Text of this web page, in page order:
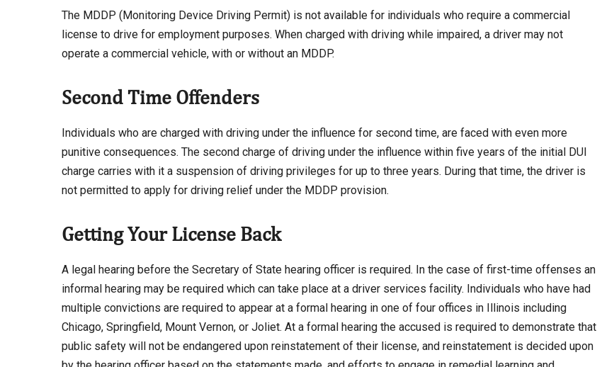
The MDDP (Monitoring Device Driving Permit) is not available for individuals who require a commercial
license to drive for employment purposes. When charged with driving while impaired, a driver may not
operate a commercial vehicle, with or without an MDDP.
Second Time Offenders
Individuals who are charged with driving under the influence for second time, are faced with even more
punitive consequences. The second charge of driving under the influence within five years of the initial DUI
charge carries with it a suspension of driving privileges for up to three years. During that time, the driver is
not permitted to apply for driving relief under the MDDP provision.
Getting Your License Back
A legal hearing before the Secretary of State hearing officer is required. In the case of first-time offenses an
informal hearing may be required which can take place at a driver services facility. Individuals who have had
multiple convictions are required to appear at a formal hearing in one of four offices in Illinois including
Chicago, Springfield, Mount Vernon, or Joliet. At a formal hearing the accused is required to demonstrate that
public safety will not be endangered upon reinstatement of their license, and reinstatement is decided upon